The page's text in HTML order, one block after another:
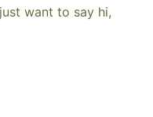
want to say hi,